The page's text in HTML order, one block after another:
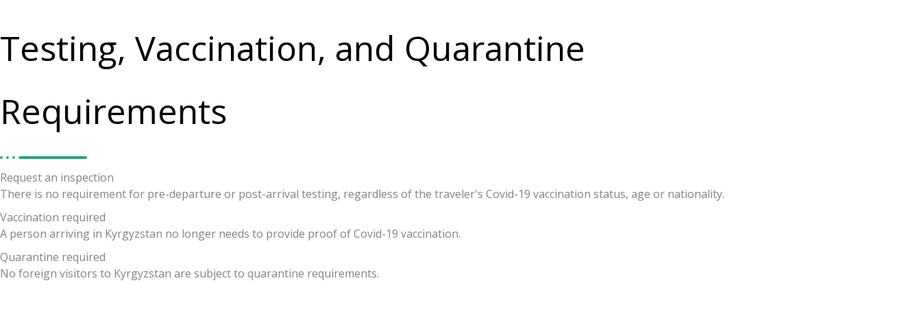
Testing, Vaccination, and Quarantine
Requirements
Request an inspection
There is no requirement for pre-departure or post-arrival testing, regardless of the traveler's Covid-19 vaccination status, age or nationality.
Vaccination required
A person arriving in Kyrgyzstan no longer needs to provide proof of Covid-19 vaccination.
Quarantine required
No foreign visitors to Kyrgyzstan are subject to quarantine requirements.